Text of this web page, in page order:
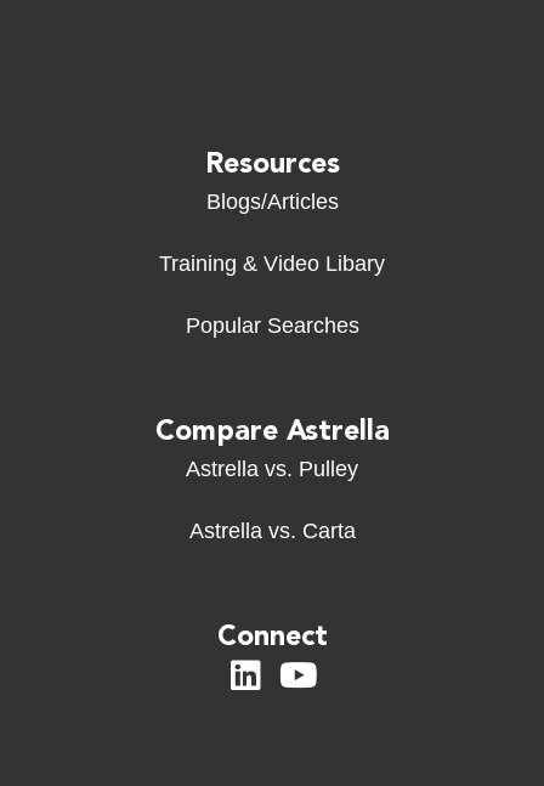
Resources
Blogs/Articles
Training & Video Libary
Popular Searches
Compare Astrella
Astrella vs. Pulley
Astrella vs. Carta
Connect